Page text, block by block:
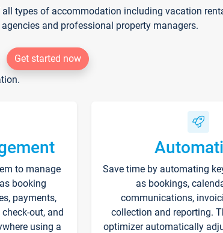
types of accommodation including vacation
and professional property managers.
Get started now
to manage
booking
payments,
out, and
using a
Save time by automating
as bookings,
communications,
collection and reporting.
optimizer automatically